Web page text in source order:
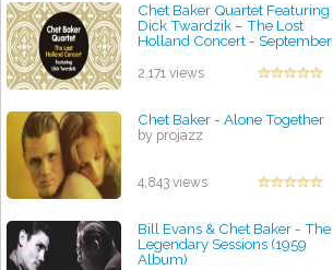
Chet Baker Quartet Featuring
Dick Twardzik ‎– The Lost
Holland Concert - September
by projazz
2,171 views
Chet Baker - Alone Together
by projazz
4,843 views
Bill Evans & Chet Baker - The
Legendary Sessions (1959
Album)